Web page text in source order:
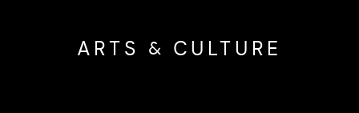
ARTS & CULTURE